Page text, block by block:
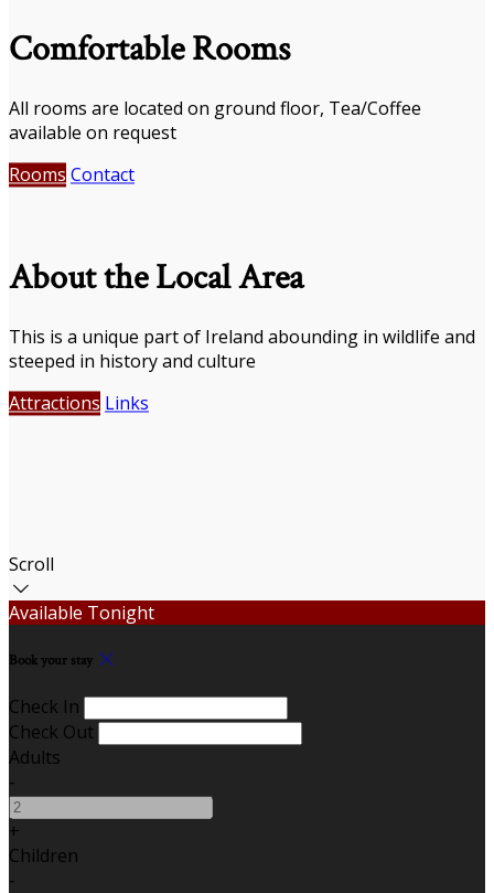
Comfortable Rooms
All rooms are located on ground floor, Tea/Coffee
available on request
Rooms Contact
About the Local Area
This is a unique part of Ireland abounding in wildlife and
steeped in history and culture
Attractions Links
Scroll
Available Tonight
Book your stay
Check In
Check Out
Adults
-
+
Children
-